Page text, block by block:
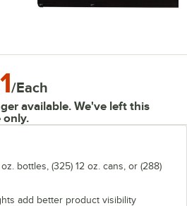
/Each
available. We've left this
only.
bottles, (325) 12 oz. cans, or (288)
add better product visibility